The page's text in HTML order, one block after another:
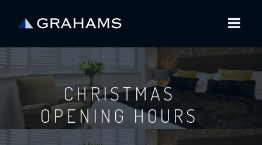
CHRISTMAS
OPENING HOURS